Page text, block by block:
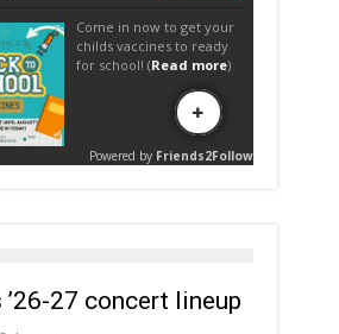
’26-27 concert lineup